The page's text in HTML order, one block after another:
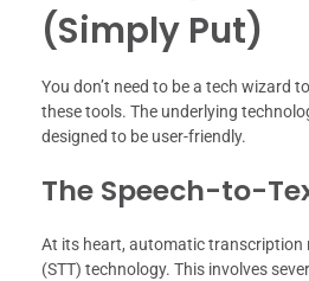
(Simply Put)
You don’t need to be a tech wizard
these tools. The underlying
designed to be user-friendly.
The Speech-to-
At its heart, automatic transcription
(STT) technology. This involves